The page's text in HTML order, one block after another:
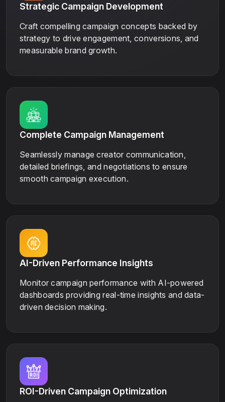
Strategic Campaign Development
Craft compelling campaign concepts backed by
strategy to drive engagement, conversions, and
measurable brand growth.
Complete Campaign Management
Seamlessly manage creator communication,
detailed briefings, and negotiations to ensure
smooth campaign execution.
AI-Driven Performance Insights
Monitor campaign performance with AI-powered
dashboards providing real-time insights and data-
driven decision making.
ROI-Driven Campaign Optimization